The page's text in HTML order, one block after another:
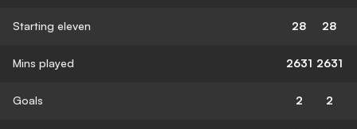
Starting eleven 28 28
Mins played 2631 2631
Goals 2 2